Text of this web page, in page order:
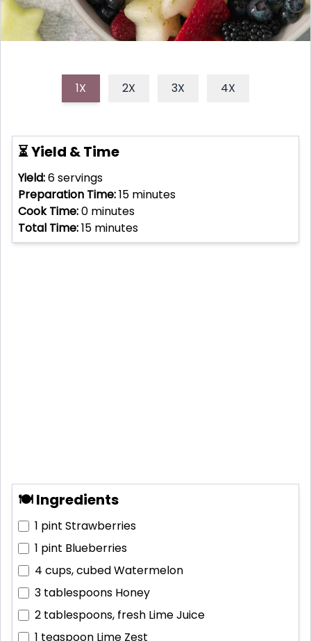
1X 2X 3X 4X
⏳ Yield & Time
Yield:6servings
Preparation Time:15 minutes
Cook Time:0 minutes
Total Time:15 minutes
🍽 Ingredients
1 pint Strawberries
1 pint Blueberries
4 cups, cubedWatermelon
3 tablespoons Honey
2 tablespoons, fresh Lime Juice
1 teaspoon Lime Zest